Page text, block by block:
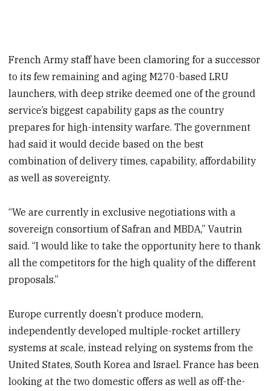
French Army staff have been clamoring for a successor
to its few remaining and aging M270-based LRU
launchers, with deep strike deemed one of the ground
service’s biggest capability gaps as the country
prepares for high-intensity warfare. The government
had said it would decide based on the best
combination of delivery times, capability, affordability
as well as sovereignty.
“We are currently in exclusive negotiations with a
sovereign consortium of Safran and MBDA,” Vautrin
said. “I would like to take the opportunity here to thank
all the competitors for the high quality of the different
proposals.”
Europe currently doesn’t produce modern,
independently developed multiple-rocket artillery
systems at scale, instead relying on systems from the
United States, South Korea and Israel. France has been
looking at the two domestic offers as well as off-the-